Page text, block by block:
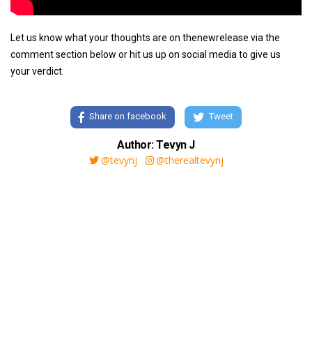
Let us know what your thoughts are on thenewrelease via the
comment section below or hit us up on social media to give us
your verdict.
Share on facebook Tweet
Author: Tevyn J
@tevynj
@therealtevynj